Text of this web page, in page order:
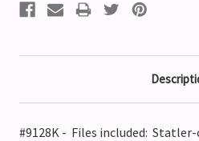
#9128K - Files included: Statler-